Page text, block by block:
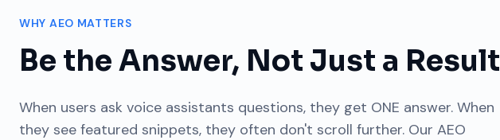
WHY AEO MATTERS
Be the Answer, Not Just a Result
When users ask voice assistants questions, they get ONE answer. When
they see featured snippets, they often don't scroll further. Our AEO